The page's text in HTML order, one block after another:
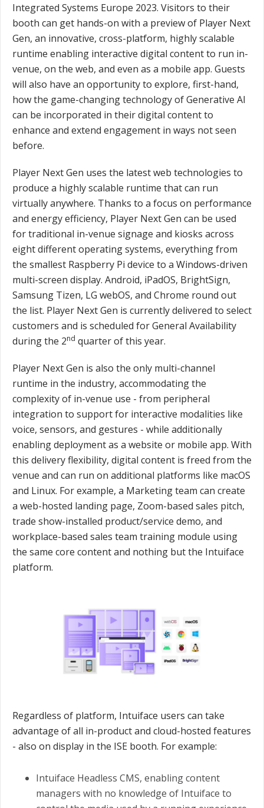
Integrated Systems Europe 2023. Visitors to their
booth can get hands-on with a preview of Player Next
Gen, an innovative, cross-platform, highly scalable
runtime enabling interactive digital content to run in-
venue, on the web, and even as a mobile app. Guests
will also have an opportunity to explore, first-hand,
how the game-changing technology of Generative AI
can be incorporated in their digital content to
enhance and extend engagement in ways not seen
before.
Player Next Gen uses the latest web technologies to
produce a highly scalable runtime that can run
virtually anywhere. Thanks to a focus on performance
and energy efficiency, Player Next Gen can be used
for traditional in-venue signage and kiosks across
eight different operating systems, everything from
the smallest Raspberry Pi device to a Windows-driven
multi-screen display. Android, iPadOS, BrightSign,
Samsung Tizen, LG webOS, and Chrome round out
the list. Player Next Gen is currently delivered to select
customers and is scheduled for General Availability
during the 2nd quarter of this year.
Player Next Gen is also the only multi-channel
runtime in the industry, accommodating the
complexity of in-venue use - from peripheral
integration to support for interactive modalities like
voice, sensors, and gestures - while additionally
enabling deployment as a website or mobile app. With
this delivery flexibility, digital content is freed from the
venue and can run on additional platforms like macOS
and Linux. For example, a Marketing team can create
a web-hosted landing page, Zoom-based sales pitch,
trade show-installed product/service demo, and
workplace-based sales team training module using
the same core content and nothing but the Intuiface
platform.
Regardless of platform, Intuiface users can take
advantage of all in-product and cloud-hosted features
- also on display in the ISE booth. For example:
Intuiface Headless CMS, enabling content
managers with no knowledge of Intuiface to